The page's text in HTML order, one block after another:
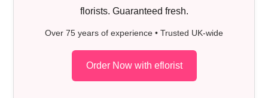
florists. Guaranteed fresh.
Over 75 years of experience • Trusted UK-wide
Order Now with eflorist